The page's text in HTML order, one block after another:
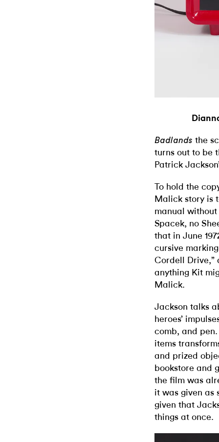
Badlands the
turns out to be
Patrick
To hold the
Malick story is
manual
Spacek, no
that in June
cursive
Cordell Drive,”
anything Kit
Malick.
Jackson talks
heroes’
comb, and
items
and prized
bookstore and
the film was
it was given as
given that
things at once.